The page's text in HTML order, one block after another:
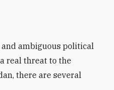
ambiguous political
real threat to the
there are several